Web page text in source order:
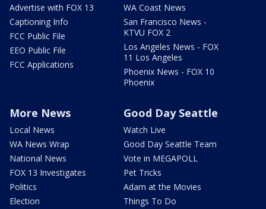
Advertise with FOX 13
Captioning Info
FCC Public File
EEO Public File
FCC Applications
WA Coast News
San Francisco News -
KTVU FOX 2
Los Angeles News - FOX
11 Los Angeles
Phoenix News - FOX 10
Phoenix
More News
Local News
WA News Wrap
National News
FOX 13 Investigates
Politics
Election
Good Day Seattle
Watch Live
Good Day Seattle Team
Vote in MEGAPOLL
Pet Tricks
Adam at the Movies
Things To Do